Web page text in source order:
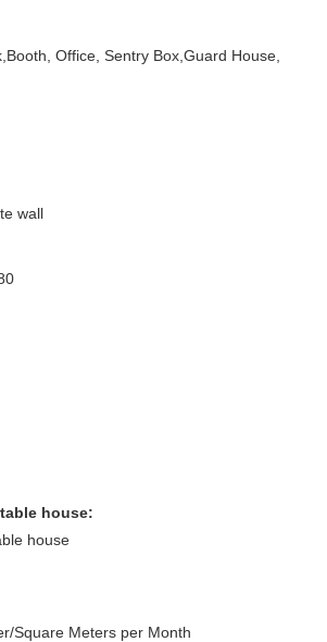
Office, Sentry Box,Guard House,
wall
house:
house
Square Meters per Month